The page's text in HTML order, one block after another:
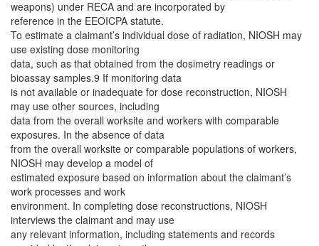
weapons) under RECA and are incorporated by
reference in the EEOICPA statute.
To estimate a claimant’s individual dose of radiation, NIOSH may
use existing dose monitoring
data, such as that obtained from the dosimetry readings or
bioassay samples.9 If monitoring data
is not available or inadequate for dose reconstruction, NIOSH
may use other sources, including
data from the overall worksite and workers with comparable
exposures. In the absence of data
from the overall worksite or comparable populations of workers,
NIOSH may develop a model of
estimated exposure based on information about the claimant’s
work processes and work
environment. In completing dose reconstructions, NIOSH
interviews the claimant and may use
any relevant information, including statements and records